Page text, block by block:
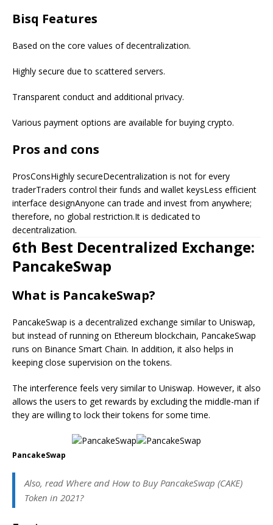
Bisq Features
Based on the core values of decentralization.
Highly secure due to scattered servers.
Transparent conduct and additional privacy.
Various payment options are available for buying crypto.
Pros and cons
ProsConsHighly secureDecentralization is not for every
traderTraders control their funds and wallet keysLess efficient
interface designAnyone can trade and invest from anywhere;
therefore, no global restriction.It is dedicated to
decentralization.
6th Best Decentralized Exchange:
PancakeSwap
What is PancakeSwap?
PancakeSwap is a decentralized exchange similar to Uniswap,
but instead of running on Ethereum blockchain, PancakeSwap
runs on Binance Smart Chain. In addition, it also helps in
keeping close supervision on the tokens.
The interference feels very similar to Uniswap. However, it also
allows the users to get rewards by excluding the middle-man if
they are willing to lock their tokens for some time.
PancakeSwap
Also, read Where and How to Buy PancakeSwap (CAKE)
Token in 2021?